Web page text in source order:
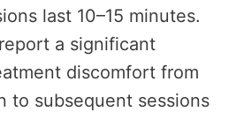
last 10–15 minutes.
a significant
discomfort from
to subsequent sessions